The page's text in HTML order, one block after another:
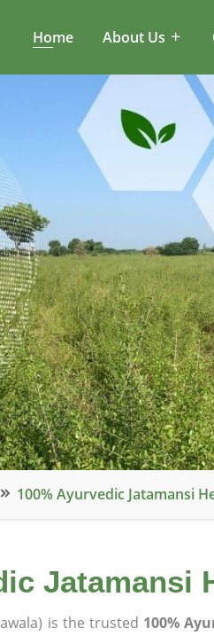
Home About Us
100% Ayurvedic Jatamansi
Jatamansi
is the trusted 100%